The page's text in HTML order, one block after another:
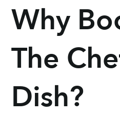
Why
The
Dish?